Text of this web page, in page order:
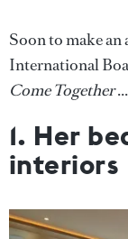
Soon to make an
International
Come Together...
1. Her
interiors